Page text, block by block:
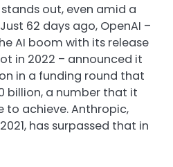
out, even amid a
62 days ago, OpenAI –
AI boom with its release
in 2022 – announced it
in a funding round that
billion, a number that it
to achieve. Anthropic,
has surpassed that in